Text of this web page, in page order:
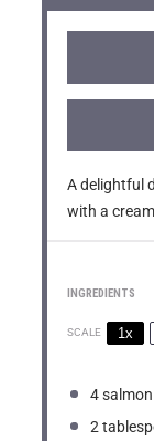
A delightful
with a
INGREDIENTS
SCALE 1x
4
2